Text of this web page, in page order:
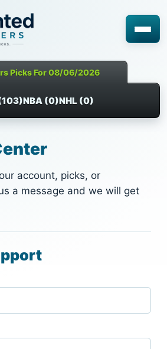
Picks For 08/06/2026
NBA (0)NHL (0)
account, picks, or
a message and we will get